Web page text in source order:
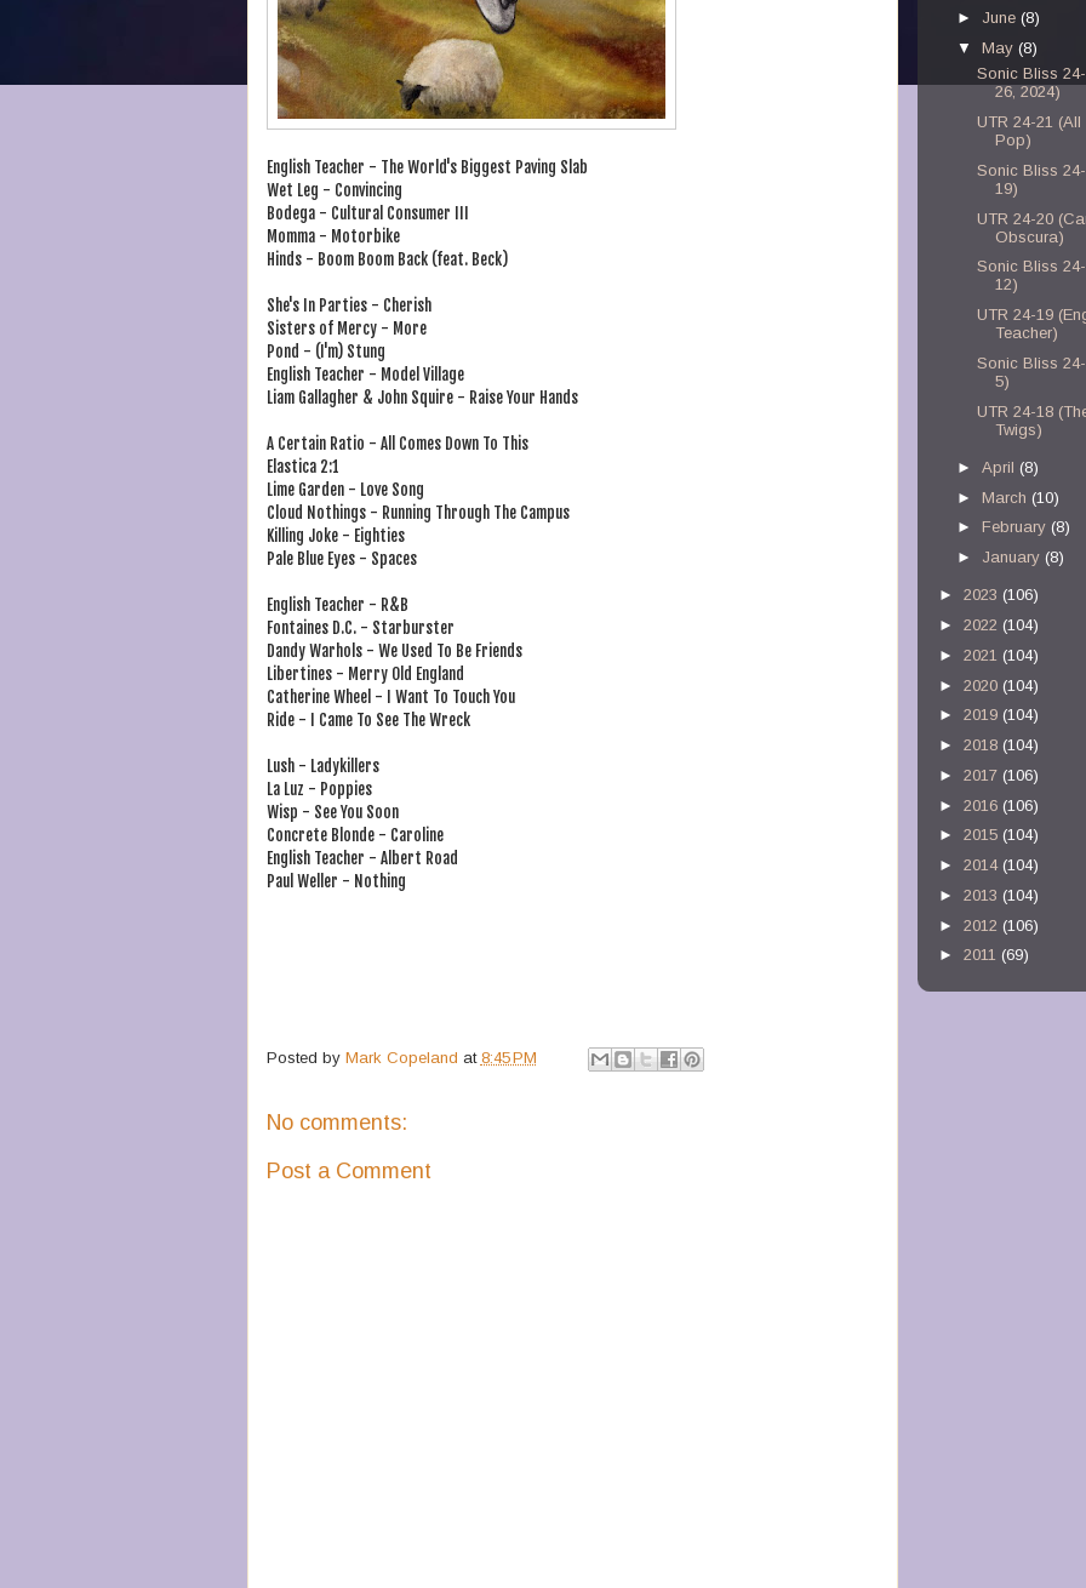
English Teacher - The World's Biggest Paving Slab
Wet Leg - Convincing
Bodega - Cultural Consumer III
Momma - Motorbike
Hinds - Boom Boom Back (feat. Beck)
She's In Parties - Cherish
Sisters of Mercy - More
Pond - (I'm) Stung
English Teacher - Model Village
Liam Gallagher & John Squire - Raise Your Hands
A Certain Ratio - All Comes Down To This
Elastica 2:1
Lime Garden - Love Song
Cloud Nothings - Running Through The Campus
Killing Joke - Eighties
Pale Blue Eyes - Spaces
English Teacher - R&B
Fontaines D.C. - Starburster
Dandy Warhols - We Used To Be Friends
Libertines - Merry Old England
Catherine Wheel - I Want To Touch You
Ride - I Came To See The Wreck
Lush - Ladykillers
La Luz - Poppies
Wisp - See You Soon
Concrete Blonde - Caroline
English Teacher - Albert Road
Paul Weller - Nothing
Posted by Mark Copeland at 8:45 PM
No comments:
Post a Comment
► June(8)
▼May(8)
Sonic Bliss
26, 2024)
UTR 24-21 (All
Pop)
Sonic Bliss
19)
UTR 24-20
Obscura)
Sonic Bliss
12)
UTR 24-19
Teacher)
Sonic Bliss
5)
UTR 24-18
Twigs)
►April (8)
►March (10)
►February (8)
► January (8)
► 2023 (106)
► 2022 (104)
► 2021 (104)
► 2020 (104)
► 2019 (104)
► 2018 (104)
► 2017 (106)
► 2016 (106)
► 2015 (104)
► 2014 (104)
► 2013 (104)
► 2012 (106)
► 2011 (69)